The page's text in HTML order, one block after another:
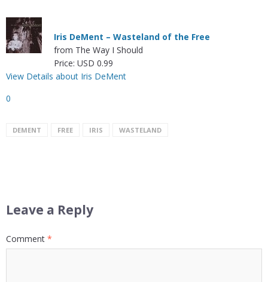
Iris DeMent – Wasteland of the Free
from The Way I Should
Price: USD 0.99
View Details about Iris DeMent
0
DEMENT FREE IRIS WASTELAND
Leave a Reply
Comment *